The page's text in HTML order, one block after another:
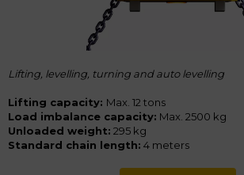
Lifting, levelling, turning and auto levelling
Lifting capacity: Max. 12 tons
Load imbalance capacity: Max. 2500 kg
Unloaded weight: 295 kg
Standard chain length: 4 meters